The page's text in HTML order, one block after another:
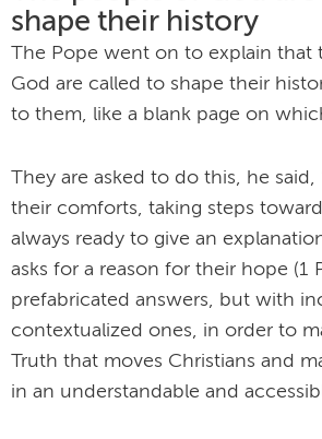
shape their history
The Pope went on to explain that
God are called to shape their
to them, like a blank page on
They are asked to do this, he said,
their comforts, taking steps
always ready to give an
asks for a reason for their hope (1
prefabricated answers, but with
contextualized ones, in order to
Truth that moves Christians and
in an understandable and